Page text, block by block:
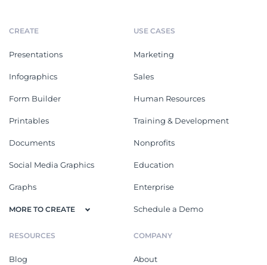
CREATE
Presentations
Infographics
Form Builder
Printables
Documents
Social Media Graphics
Graphs
MORE TO CREATE
USE CASES
Marketing
Sales
Human Resources
Training & Development
Nonprofits
Education
Enterprise
Schedule a Demo
RESOURCES
Blog
COMPANY
About